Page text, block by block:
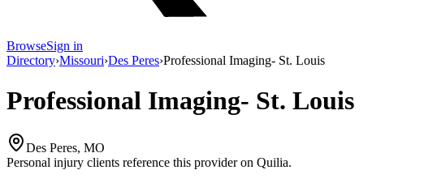
BrowseSign in
Directory›Missouri›Des Peres›Professional Imaging- St. Louis
Professional Imaging- St. Louis
Des Peres, MO
Personal injury clients reference this provider on Quilia.